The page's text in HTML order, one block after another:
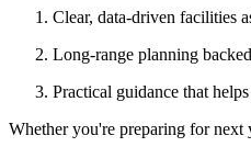
Clear, data-driven facilities
Long-range planning
Practical guidance that
Whether you're preparing for next